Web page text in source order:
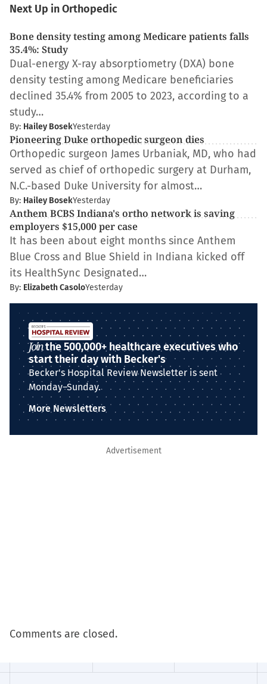
Next Up in Orthopedic
Bone density testing among Medicare patients falls
35.4%: Study
Dual-energy X-ray absorptiometry (DXA) bone
density testing among Medicare beneficiaries
declined 35.4% from 2005 to 2023, according to a
study…
By: Hailey BosekYesterday
Pioneering Duke orthopedic surgeon dies
Orthopedic surgeon James Urbaniak, MD, who had
served as chief of orthopedic surgery at Durham,
N.C.-based Duke University for almost…
By: Hailey BosekYesterday
Anthem BCBS Indiana's ortho network is saving
employers $15,000 per case
It has been about eight months since Anthem
Blue Cross and Blue Shield in Indiana kicked off
its HealthSync Designated…
By: Elizabeth CasoloYesterday
Jointhe 500,000+ healthcare executives who
start their day with Becker's
Becker's Hospital Review Newsletter is sent
Monday–Sunday.
More Newsletters
Advertisement
Comments are closed.